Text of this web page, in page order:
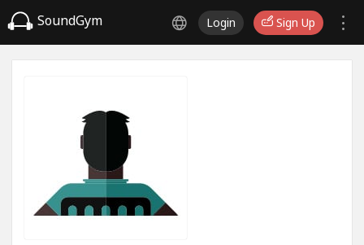
SoundGym Login Sign Up